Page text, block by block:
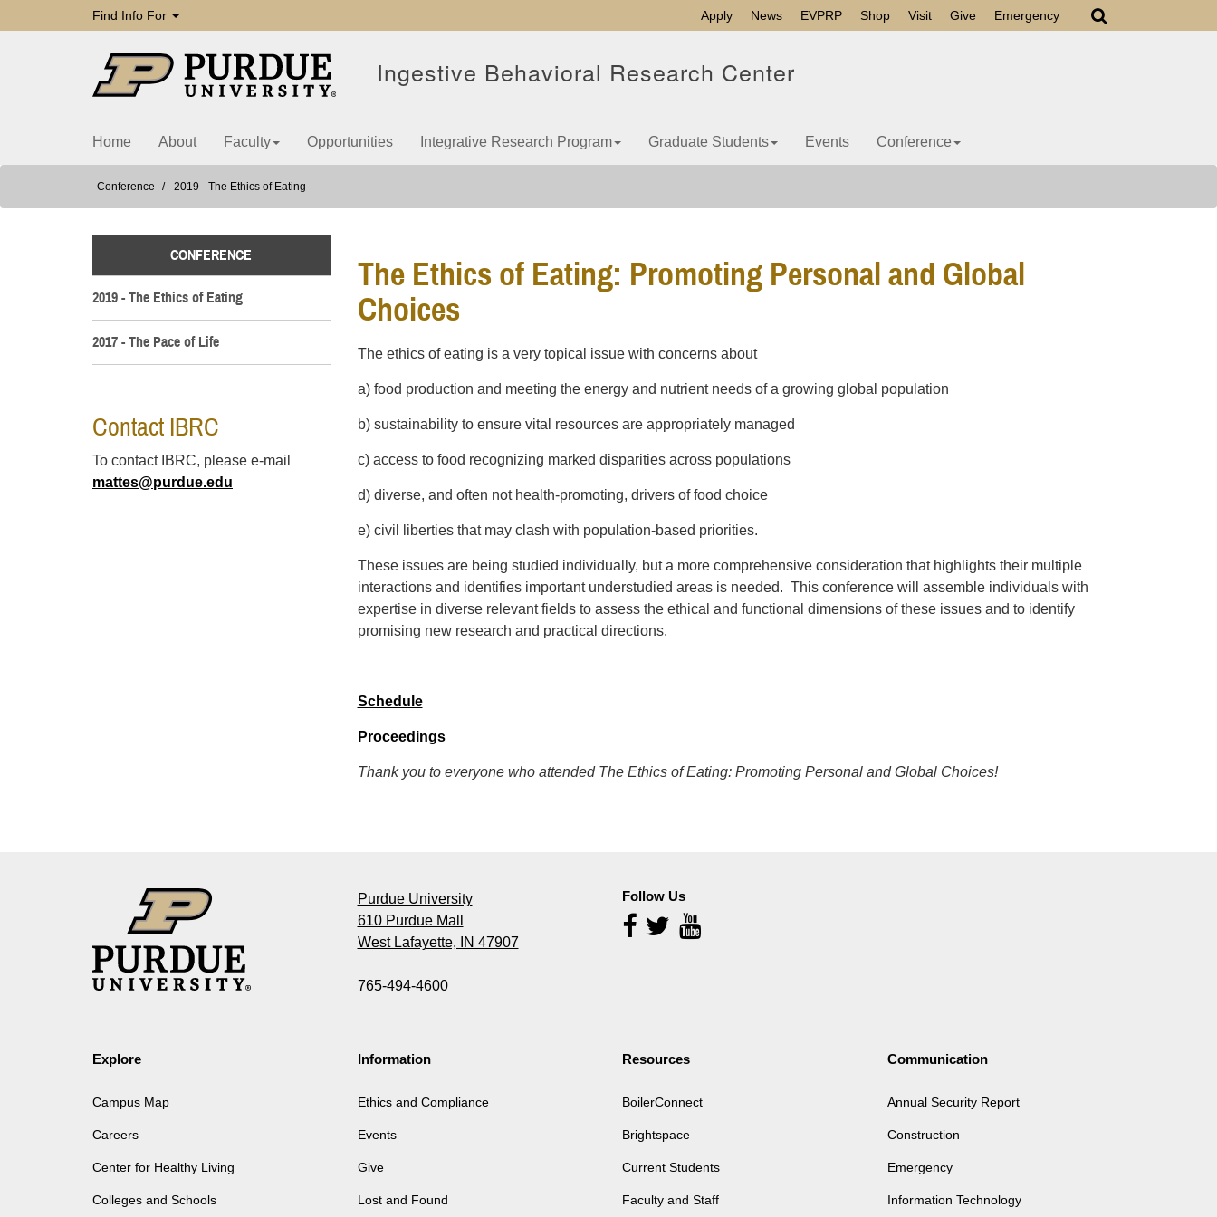
Find Info For Apply News EVPRP Shop Visit Give Emergency
Ingestive Behavioral Research Center
Home About Faculty Opportunities Integrative Research Program Graduate Students Events Conference
Conference 2019 - The Ethics of Eating
The Ethics of Eating: Promoting Personal and Global
Choices
The ethics of eating is a very topical issue with concerns about
a) food production and meeting the energy and nutrient needs of a growing global population
b) sustainability to ensure vital resources are appropriately managed
c) access to food recognizing marked disparities across populations
d) diverse, and often not health-promoting, drivers of food choice
e) civil liberties that may clash with population-based priorities.
These issues are being studied individually, but a more comprehensive consideration that highlights their multiple
interactions and identifies important understudied areas is needed. This conference will assemble individuals with
expertise in diverse relevant fields to assess the ethical and functional dimensions of these issues and to identify
promising new research and practical directions.
Schedule
Proceedings
Thank you to everyone who attended The Ethics of Eating: Promoting Personal and Global Choices!
CONFERENCE
2019 - The Ethics of Eating
2017 - The Pace of Life
Contact IBRC
To contact IBRC, please e-mail
mattes@purdue.edu
Purdue University
610 Purdue Mall
West Lafayette, IN 47907
765-494-4600
Follow Us
Follow
Us
Explore
Campus Map
Careers
Center for Healthy Living
Colleges and Schools
Information
Ethics and Compliance
Events
Give
Lost and Found
Resources
BoilerConnect
Brightspace
Current Students
Faculty and Staff
Communication
Annual Security Report
Construction
Emergency
Information Technology